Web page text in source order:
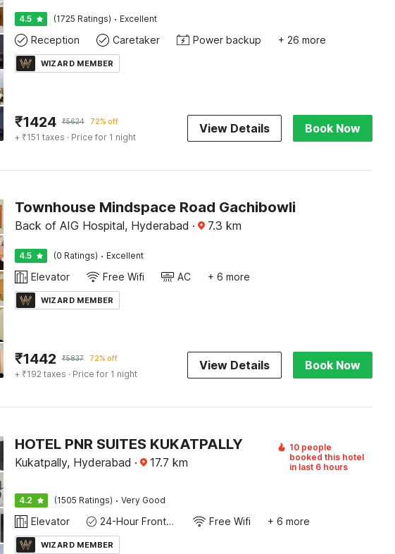
4.5 (1725 Ratings) · Excellent
Reception Caretaker Power backup + 26 more
WIZARD MEMBER
₹1424 ₹5624 72% off
+ ₹151 taxes · Price for 1 night
View Details Book Now
Townhouse Mindspace Road Gachibowli
Back of AIG Hospital, Hyderabad · 7.3 km
4.5 (0 Ratings) · Excellent
Elevator Free Wifi AC + 6 more
WIZARD MEMBER
₹1442 ₹5837 72% off
+ ₹192 taxes · Price for 1 night
View Details Book Now
HOTEL PNR SUITES KUKATPALLY
Kukatpally, Hyderabad · 17.7 km
10 people
booked this hotel
in last 6 hours
4.2 (1505 Ratings) · Very Good
Elevator 24-Hour Front Desk Free Wifi + 6 more
WIZARD MEMBER